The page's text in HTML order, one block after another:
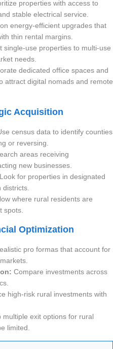
properties with access to
stable electrical service.
energy-efficient upgrades that
thin rental margins.
single-use properties to multi-use
needs.
dedicated office spaces and
attract digital nomads and remote
Acquisition
census data to identify counties
or reversing.
areas receiving
new businesses.
Look for properties in designated
districts.
where rural residents are
spots.
Optimization
pro formas that account for
Compare investments across
high-risk rural investments with
multiple exit options for rural
limited.